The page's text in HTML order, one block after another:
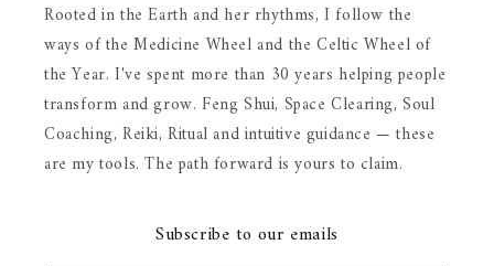
Rooted in the Earth and her rhythms, I follow the
ways of the Medicine Wheel and the Celtic Wheel of
the Year. I've spent more than 30 years helping people
transform and grow. Feng Shui, Space Clearing, Soul
Coaching, Reiki, Ritual and intuitive guidance — these
are my tools. The path forward is yours to claim.
Subscribe to our emails